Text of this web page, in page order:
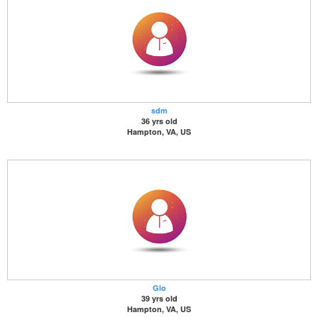
sdm
36 yrs old
Hampton, VA, US
Glo
39 yrs old
Hampton, VA, US